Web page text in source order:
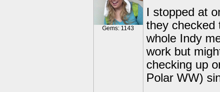
Gems: 1143
I stopped at
they checked
whole Indy
work but
checking up
Polar WW)